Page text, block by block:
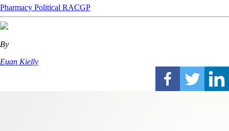
Pharmacy Political RACGP
By
Euan Kielly